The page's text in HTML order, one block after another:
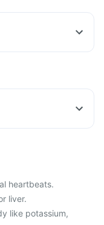
heartbeats.
liver.
like potassium,